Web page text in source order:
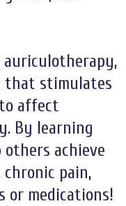
auriculotherapy,
that stimulates
affect
By learning
achieve
pain,
or medications!